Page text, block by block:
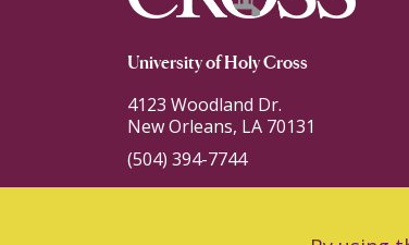
University of Holy Cross
4123 Woodland Dr.
New Orleans, LA 70131
(504) 394-7744